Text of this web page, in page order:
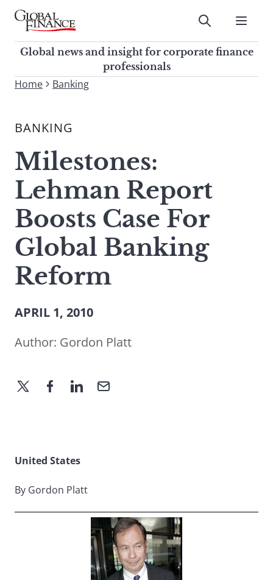
Skip
contentGlobal Finance Magazine
Global news and insight for
corporate finance professionals
Submit
Global news and insight for corporate finance
professionals
To
site,
a
search
term
Home Banking
BANKING
Milestones:
Lehman Report
Boosts Case For
Global Banking
Reform
APRIL 1, 2010
Author: Gordon Platt
United States
By Gordon Platt